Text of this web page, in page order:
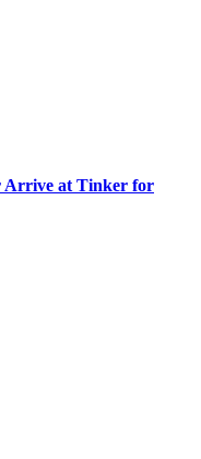
Arrive at Tinker for